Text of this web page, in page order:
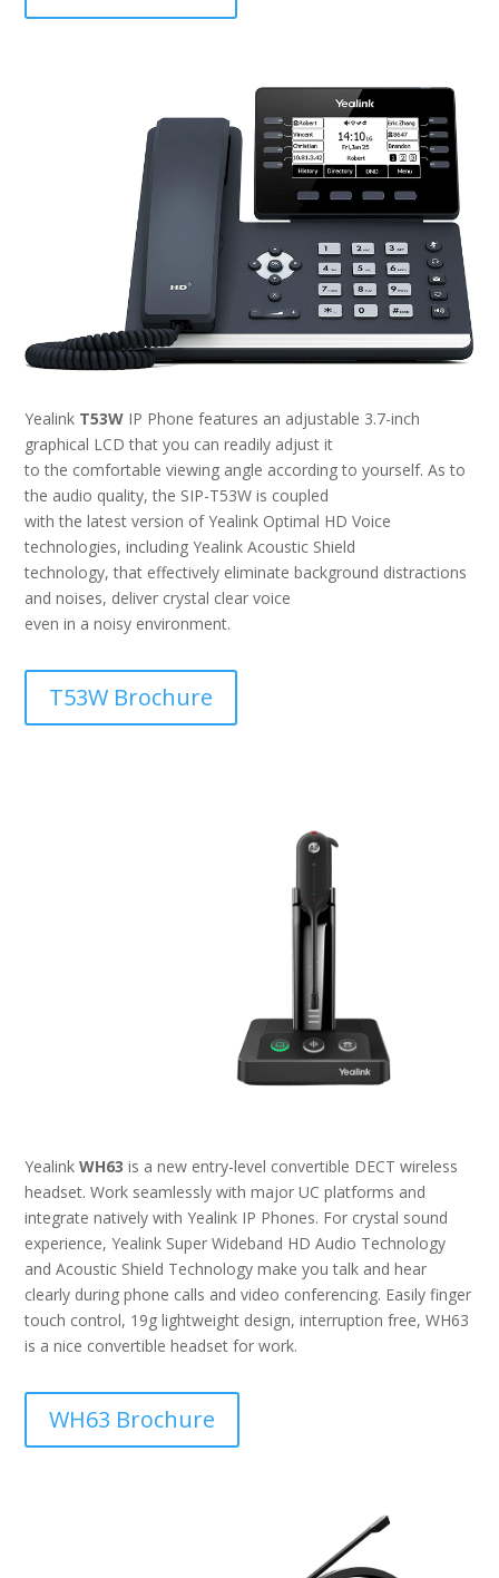
Yealink T53W IP Phone features an adjustable 3.7-inch
graphical LCD that you can readily adjust it
to the comfortable viewing angle according to yourself. As to
the audio quality, the SIP-T53W is coupled
with the latest version of Yealink Optimal HD Voice
technologies, including Yealink Acoustic Shield
technology, that effectively eliminate background distractions
and noises, deliver crystal clear voice
even in a noisy environment.
T53W Brochure
YealinkWH63 is a new entry-level convertible DECT wireless
headset. Work seamlessly with major UC platforms and
integrate natively with Yealink IP Phones. For crystal sound
experience, Yealink Super Wideband HD Audio Technology
and Acoustic Shield Technology make you talk and hear
clearly during phone calls and video conferencing. Easily finger
touch control, 19g lightweight design, interruption free, WH63
is a nice convertible headset for work.
WH63 Brochure